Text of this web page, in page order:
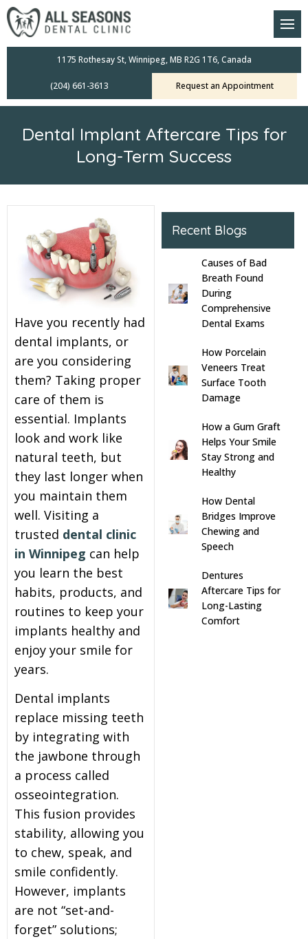
Dental Care Plan
Scanners
Dentistry
Exams
Screening
Therapy
and Onlays
1175 Rothesay St, Winnipeg, MB R2G 1T6, Canada
(204) 661-3613 Request an Appointment
Dental Implant Aftercare Tips for
Long-Term Success
Have you recently had
dental implants, or
are you considering
them? Taking proper
care of them is
essential. Implants
look and work like
natural teeth, but
they last longer when
you maintain them
well. Visiting a
trusted dental clinic
in Winnipeg can help
you learn the best
habits, products, and
routines to keep your
implants healthy and
enjoy your smile for
years.
Dental implants
replace missing teeth
by integrating with
the jawbone through
a process called
osseointegration.
This fusion provides
stability, allowing you
to chew, speak, and
smile confidently.
However, implants
are not “set-and-
forget” solutions;
Recent Blogs
Causes of Bad
Breath Found
During
Comprehensive
Dental Exams
How Porcelain
Veneers Treat
Surface Tooth
Damage
How a Gum Graft
Helps Your Smile
Stay Strong and
Healthy
How Dental
Bridges Improve
Chewing and
Speech
Dentures
Aftercare Tips for
Long-Lasting
Comfort